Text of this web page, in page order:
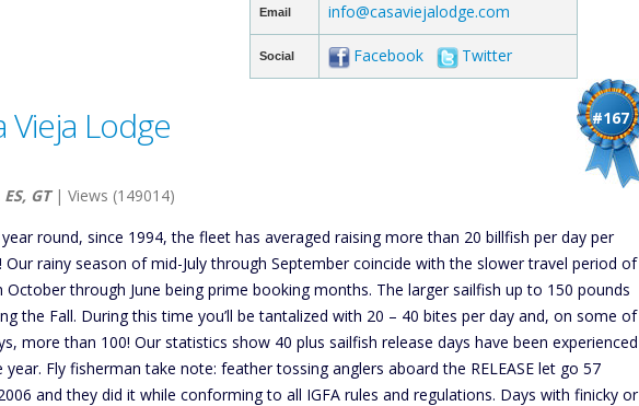
Email info@casaviejalodge.com
Social Facebook Twitter
#167
Vieja Lodge
GT| Views (149014)
round, since 1994, the fleet has averaged raising more than 20 billfish per day per
Our rainy season of mid-July through September coincide with the slower travel period of
through June being prime booking months. The larger sailfish up to 150 pounds
the Fall. During this time you’ll be tantalized with 20 – 40 bites per day and, on some of
more than 100! Our statistics show 40 plus sailfish release days have been experienced
Fly fisherman take note: feather tossing anglers aboard the RELEASE let go 57
and they did it while conforming to all IGFA rules and regulations. Days with finicky or